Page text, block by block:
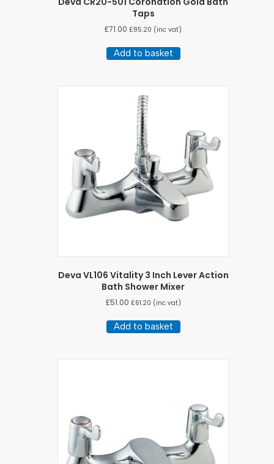
Taps
£71.00 £85.20 (inc vat)
Add to basket
Deva VL106 Vitality 3 Inch Lever Action
Bath Shower Mixer
£51.00 £61.20 (inc vat)
Add to basket